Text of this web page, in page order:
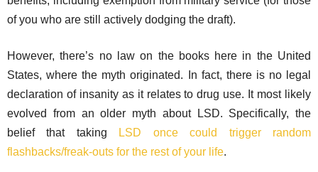
of you who are still actively dodging the draft).
However, there’s no law on the books here in the United
States, where the myth originated. In fact, there is no legal
declaration of insanity as it relates to drug use. It most likely
evolved from an older myth about LSD. Specifically, the
belief that taking
LSD once could trigger random
flashbacks/freak-outs for the rest of your life.